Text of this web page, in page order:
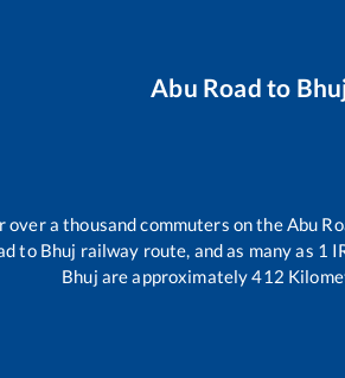
Abu Road to
a thousand commuters on theAbu
to Bhuj railway route, and as many as 1
Bhuj are approximately412